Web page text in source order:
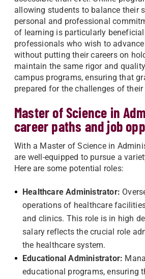
allowing students to balance their
personal and professional
of learning is particularly
professionals who wish to
without putting their careers on
maintain the same rigor and
campus programs, ensuring that
prepared for the challenges of
Master of Science in
career paths and job
With a Master of Science in
are well-equipped to pursue a
Here are some potential roles:
Healthcare Administrator:
operations of healthcare
and clinics. This role is in high
salary reflects the crucial role
the healthcare system.
Educational Administrator:
educational programs, ensuring